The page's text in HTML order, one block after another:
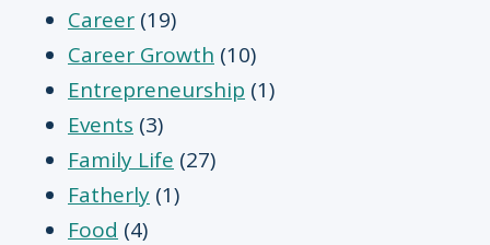
Career (19)
Career Growth (10)
Entrepreneurship (1)
Events (3)
Family Life (27)
Fatherly (1)
Food (4)